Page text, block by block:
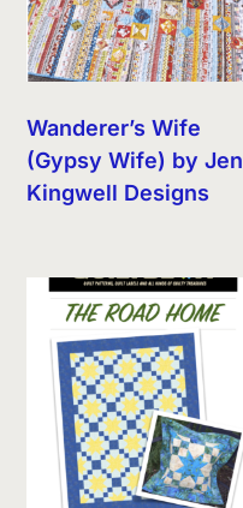
Wanderer’s Wife
(Gypsy Wife) by Jen
Kingwell Designs